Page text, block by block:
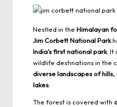
Nestled in the Himalayan
Jim Corbett National Park
India’s first national park. It
wildlife destinationsin the
diverse landscapes of
lakes
The forest is covered with